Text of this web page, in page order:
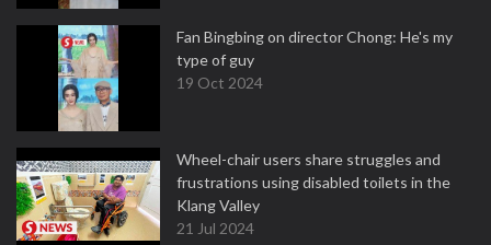
Fan Bingbing on director Chong: He's my
type of guy
19 Oct 2024
Wheel-chair users share struggles and
frustrations using disabled toilets in the
Klang Valley
21 Jul 2024